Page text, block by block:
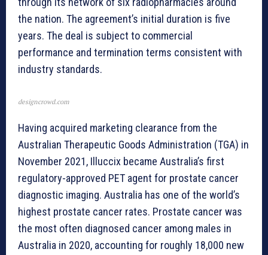
the nation. The agreement’s initial duration is five
years. The deal is subject to commercial
performance and termination terms consistent with
industry standards.
designcrowd.com
Having acquired marketing clearance from the
Australian Therapeutic Goods Administration (TGA) in
November 2021, Illuccix became Australia’s first
regulatory-approved PET agent for prostate cancer
diagnostic imaging. Australia has one of the world’s
highest prostate cancer rates. Prostate cancer was
the most often diagnosed cancer among males in
Australia in 2020, accounting for roughly 18,000 new